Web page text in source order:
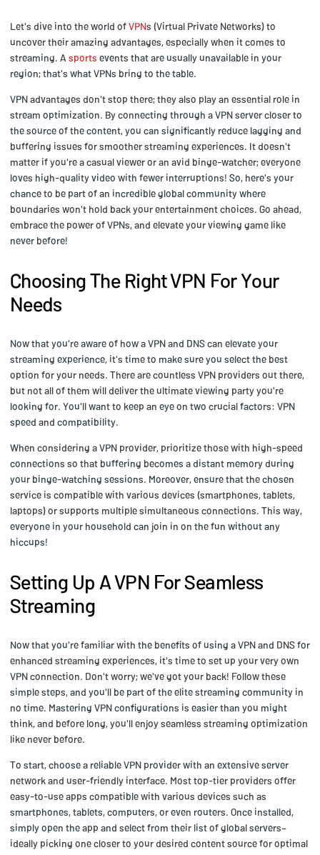
Let's dive into the world ofVPNs (Virtual Private Networks) to
uncover their amazing advantages, especially when it comes to
streaming. A sports events that are usually unavailable in your
region; that's what VPNs bring to the table.
VPN advantages don't stop there; they also play an essential role in
stream optimization. By connecting through a VPN server closer to
the source of the content, you can significantly reduce lagging and
buffering issues for smoother streaming experiences. It doesn't
matter if you're a casual viewer or an avid binge-watcher; everyone
loves high-quality video with fewer interruptions! So, here's your
chance to be part of an incredible global community where
boundaries won't hold back your entertainment choices. Go ahead,
embrace the power of VPNs, and elevate your viewing game like
never before!
Choosing The Right VPN For Your
Needs
Now that you're aware of how a VPN and DNS can elevate your
streaming experience, it's time to make sure you select the best
option for your needs. There are countless VPN providers out there,
but not all of them will deliver the ultimate viewing party you're
looking for. You'll want to keep an eye on two crucial factors: VPN
speed and compatibility.
When considering a VPN provider, prioritize those with high-speed
connections so that buffering becomes a distant memory during
your binge-watching sessions. Moreover, ensure that the chosen
service is compatible with various devices (smartphones, tablets,
laptops) or supports multiple simultaneous connections. This way,
everyone in your household can join in on the fun without any
hiccups!
Setting Up A VPN For Seamless
Streaming
Now that you're familiar with the benefits of using a VPN and DNS for
enhanced streaming experiences, it's time to set up your very own
VPN connection. Don't worry; we've got your back! Follow these
simple steps, and you'll be part of the elite streaming community in
no time. Mastering VPN configurations is easier than you might
think, and before long, you'll enjoy seamless streaming optimization
like never before.
To start, choose a reliable VPN provider with an extensive server
network and user-friendly interface. Most top-tier providers offer
easy-to-use apps compatible with various devices such as
smartphones, tablets, computers, or even routers. Once installed,
simply open the app and select from their list of global servers–
ideally picking one closer to your desired content source for optimal